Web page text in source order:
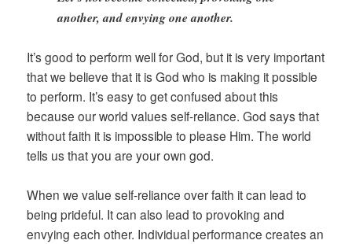
another, and envying one another.
It’s good to perform well for God, but it is very important
that we believe that it is God who is making it possible
to perform. It’s easy to get confused about this
because our world values self-reliance. God says that
without faith it is impossible to please Him. The world
tells us that you are your own god.
When we value self-reliance over faith it can lead to
being prideful. It can also lead to provoking and
envying each other. Individual performance creates an